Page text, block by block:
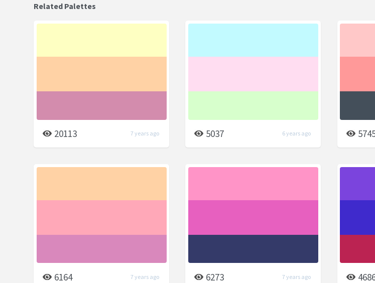
Related Palettes
20113 7 years ago 5037 6 years ago
6164 7 years ago 6273 7 years ago